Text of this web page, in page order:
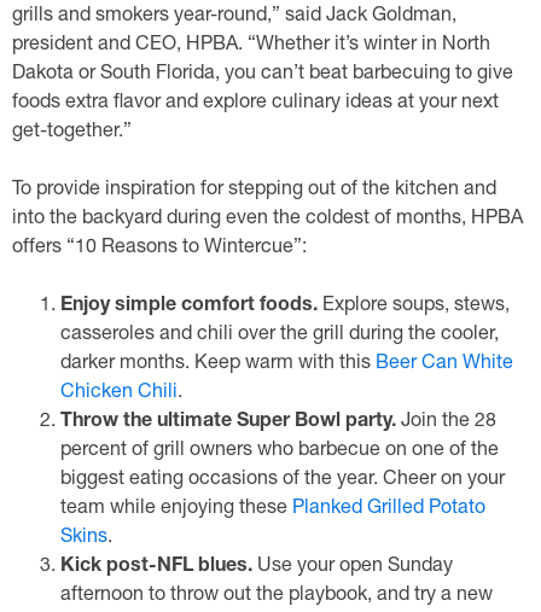
grills and smokers year-round,” said Jack Goldman,
president and CEO, HPBA. “Whether it’s winter in North
Dakota or South Florida, you can’t beat barbecuing to give
foods extra flavor and explore culinary ideas at your next
get-together.”
To provide inspiration for stepping out of the kitchen and
into the backyard during even the coldest of months, HPBA
offers “10 Reasons to Wintercue”:
Enjoy simple comfort foods. Explore soups, stews,
casseroles and chili over the grill during the cooler,
darker months. Keep warm with this Beer Can White
Chicken Chili.
Throw the ultimate Super Bowl party. Join the 28
percent of grill owners who barbecue on one of the
biggest eating occasions of the year. Cheer on your
team while enjoying these Planked Grilled Potato
Skins.
Kick post-NFL blues. Use your open Sunday
afternoon to throw out the playbook, and try a new